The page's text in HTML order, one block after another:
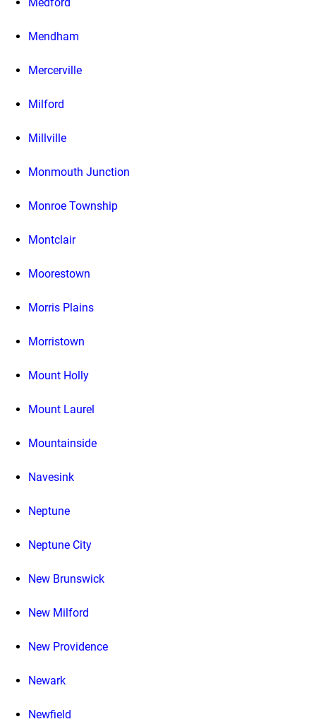
Mendham
Mercerville
Milford
Millville
Monmouth Junction
Monroe Township
Montclair
Moorestown
Morris Plains
Morristown
Mount Holly
Mount Laurel
Mountainside
Navesink
Neptune
Neptune City
New Brunswick
New Milford
New Providence
Newark
Newfield